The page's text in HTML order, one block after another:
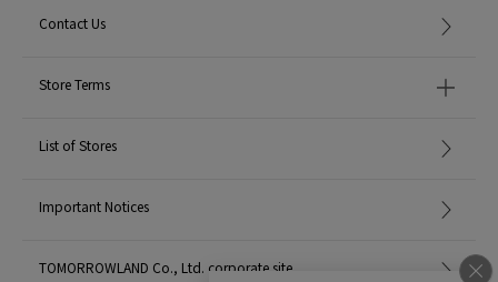
Contact Us
Store Terms
List of Stores
Important Notices
TOMORROWLAND Co., Ltd. corporate site